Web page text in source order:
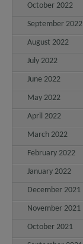
October 2022
September 2022
August 2022
July 2022
June 2022
May 2022
April 2022
March 2022
February 2022
January 2022
December 2021
November 2021
October 2021